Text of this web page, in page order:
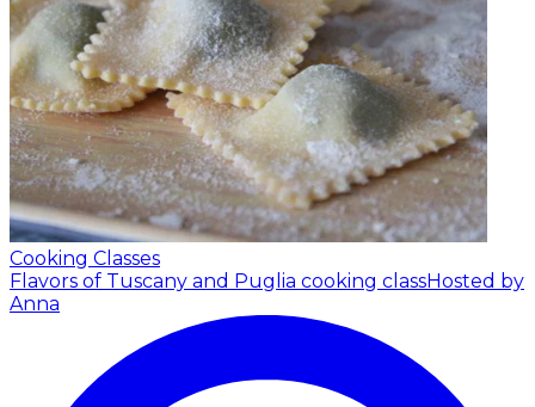
Cooking Classes
Flavors of Tuscany and Puglia cooking classHosted by
Anna